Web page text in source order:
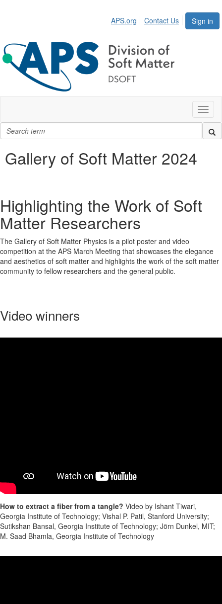
Sign in
APS.org Contact Us
Gallery of Soft Matter 2024
Highlighting the Work of Soft
Matter Researchers
The Gallery of Soft Matter Physics is a pilot poster and video
competition at the APS March Meeting that showcases the elegance
and aesthetics of soft matter and highlights the work of the soft matter
community to fellow researchers and the general public.
Video winners
How to extract a fiber from a tangle? Video by Ishant Tiwari,
Georgia Institute of Technology; Vishal P. Patil, Stanford University;
Sutikshan Bansal, Georgia Institute of Technology; Jörn Dunkel, MIT;
M. Saad Bhamla, Georgia Institute of Technology